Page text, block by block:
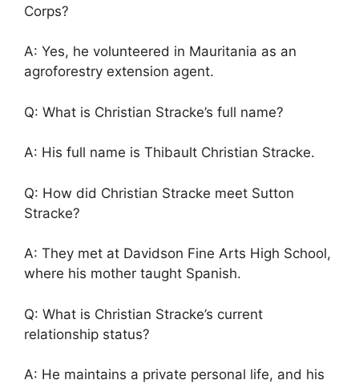
Corps?
A: Yes, he volunteered in Mauritania as an
agroforestry extension agent.
Q: What is Christian Stracke’s full name?
A: His full name is Thibault Christian Stracke.
Q: How did Christian Stracke meet Sutton
Stracke?
A: They met at Davidson Fine Arts High School,
where his mother taught Spanish.
Q: What is Christian Stracke’s current
relationship status?
A: He maintains a private personal life, and his